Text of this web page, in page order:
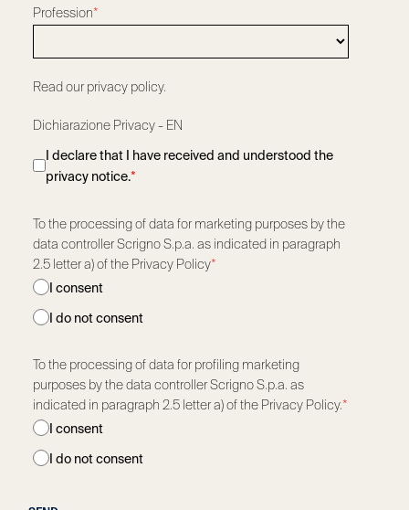
Profession*
Read our privacy policy.
Dichiarazione Privacy - EN
I declare that I have received and understood the
privacy notice.*
To the processing of data for marketing purposes by the
data controller Scrigno S.p.a. as indicated in paragraph
2.5 letter a) of the Privacy Policy*
I consent
I do not consent
To the processing of data for profiling marketing
purposes by the data controller Scrigno S.p.a. as
indicated in paragraph 2.5 letter a) of the Privacy Policy.*
I consent
I do not consent